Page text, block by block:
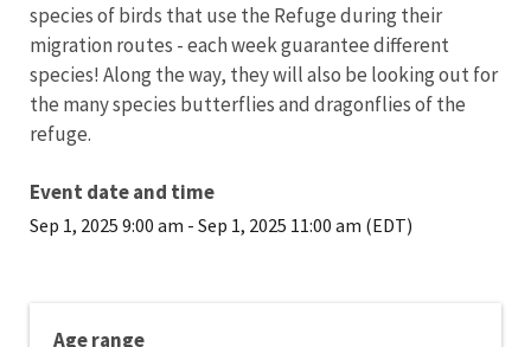
species of birds that use the Refuge during their
migration routes - each week guarantee different
species! Along the way, they will also be looking out for
the many species butterflies and dragonflies of the
refuge.
Event date and time
Sep 1, 2025 9:00 am - Sep 1, 2025 11:00 am (EDT)
Age range